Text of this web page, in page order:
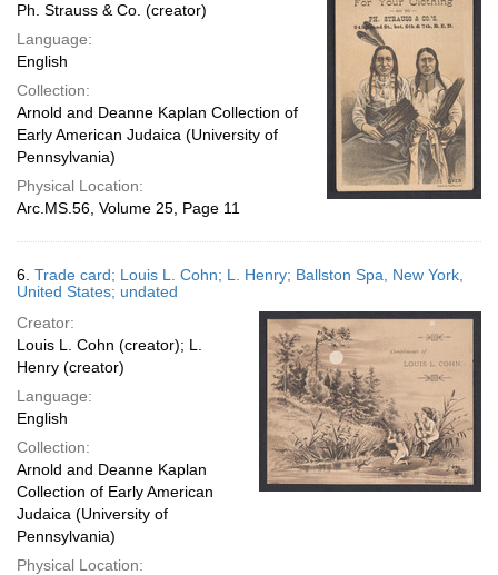
Ph. Strauss & Co. (creator)
Language:
English
Collection:
Arnold and Deanne Kaplan Collection of
Early American Judaica (University of
Pennsylvania)
Physical Location:
Arc.MS.56, Volume 25, Page 11
6. Trade card; Louis L. Cohn; L. Henry; Ballston Spa, New York,
United States; undated
Creator:
Louis L. Cohn (creator); L.
Henry (creator)
Language:
English
Collection:
Arnold and Deanne Kaplan
Collection of Early American
Judaica (University of
Pennsylvania)
Physical Location: